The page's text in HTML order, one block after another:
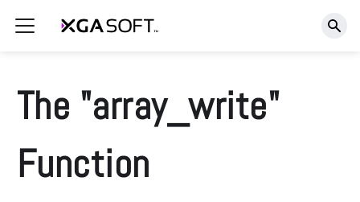
The "array_write"
Function